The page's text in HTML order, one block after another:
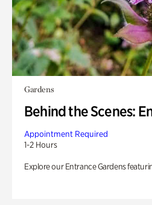
Gardens
Behind the Scenes:
Appointment Required
1-2 Hours
Explore our Entrance Gardens